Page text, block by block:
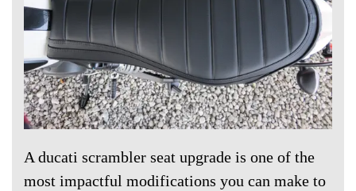
A ducati scrambler seat upgrade is one of the
most impactful modifications you can make to